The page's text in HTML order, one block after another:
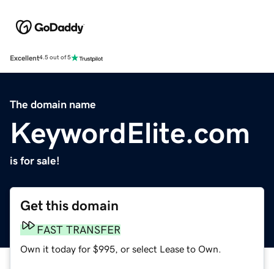
Excellent4.5 out of 5
The domain name
KeywordElite.com
is for sale!
Get this domain
FAST TRANSFER
Own it today for $995, or select Lease to Own.